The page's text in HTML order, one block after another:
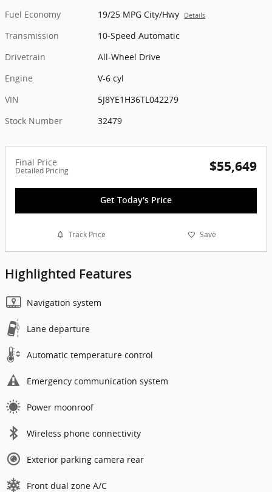
Fuel Economy
19/25 MPG City/Hwy Details
Transmission
10-Speed Automatic
Drivetrain
All-Wheel Drive
Engine
V-6 cyl
VIN
5J8YE1H36TL042279
Stock Number
32479
Final Price
Detailed Pricing $55,649
Get Today's Price
Track Price Save
Highlighted Features
Navigation system
Lane departure
Automatic temperature control
Emergency communication system
Power moonroof
Wireless phone connectivity
Exterior parking camera rear
Front dual zone A/C